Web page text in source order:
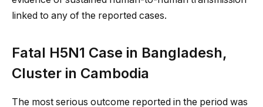
linked to any of the reported cases.
Fatal H5N1 Case in Bangladesh,
Cluster in Cambodia
The most serious outcome reported in the period was